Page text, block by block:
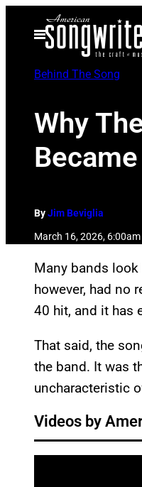
Open
Menu
Behind The Song
Why
Became
ByJim Beviglia
March 16, 2026, 6:00am
Many bands
however, had no
40 hit, and it has
That said, the
the band. It was
uncharacteristic
Videos by